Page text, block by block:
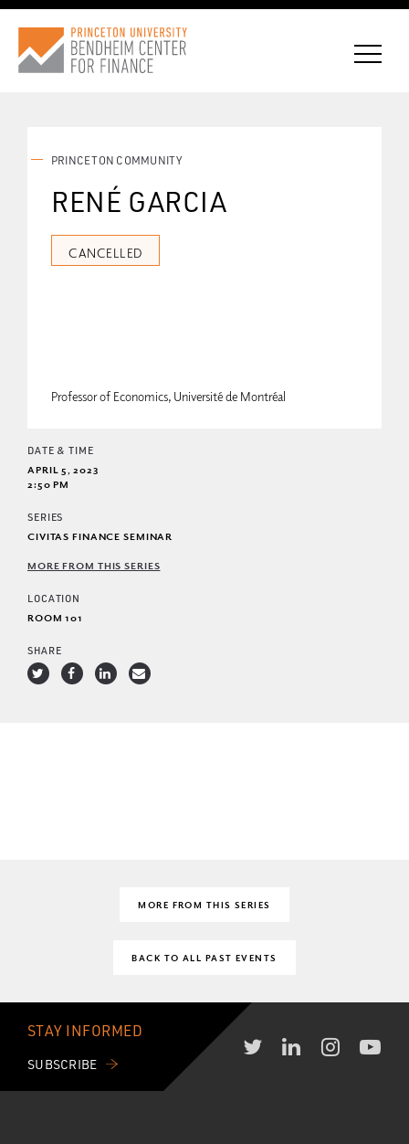
CONNECT WITH BCF
SUBSCRIBE FOR NEWS
PRINCETON COMMUNITY
RENÉ GARCIA
Professor of Economics, Université de Montréal
CANCELLED
DATE & TIME
APRIL 5, 2023
2:50 PM
SERIES
CIVITAS FINANCE SEMINAR
MORE FROM THIS SERIES
LOCATION
ROOM 101
SHARE
MORE FROM THIS SERIES
BACK TO ALL PAST EVENTS
STAY INFORMED
SUBSCRIBE